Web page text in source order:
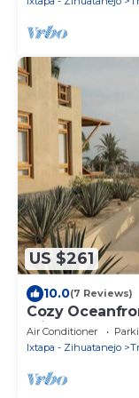
US $261
10.0(7 Reviews)
Cozy
Friendly -
Air Conditioner
Ixtapa - Zihuatanejo